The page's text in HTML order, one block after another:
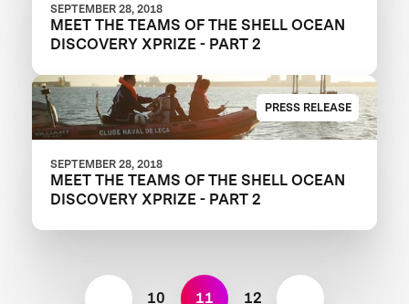
SEPTEMBER 28, 2018
MEET THE TEAMS OF THE SHELL OCEAN
DISCOVERY XPRIZE - PART 2
PRESS RELEASE
SEPTEMBER 28, 2018
MEET THE TEAMS OF THE SHELL OCEAN
DISCOVERY XPRIZE - PART 2
10 11 12